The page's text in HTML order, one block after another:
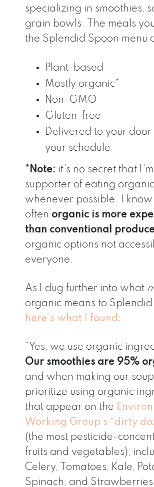
specializing in smoothies,
grain bowls. The meals
the Splendid Spoon menu
Plant-based
Mostly organic*
Non-GMO
Gluten-free
Delivered to your door
your schedule
*Note: it’s no secret that
supporter of eating organic
whenever possible. I
often organic is more
than conventional
organic options not
everyone.
As I dug further into what
organic means to Splendid
here’s what I found:
“Yes, we use organic
Our smoothies are 95%
and when making our
prioritize using organic
that appear on the
Working Group’s “dirty
(the most pesticide-
fruits and vegetables);
Celery, Tomatoes, Kale,
Spinach, and